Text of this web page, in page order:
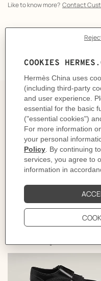
Like to know more? Contact
GIFTING
The
The Bolide cases
handbag, designed in
and long-distance
away with you